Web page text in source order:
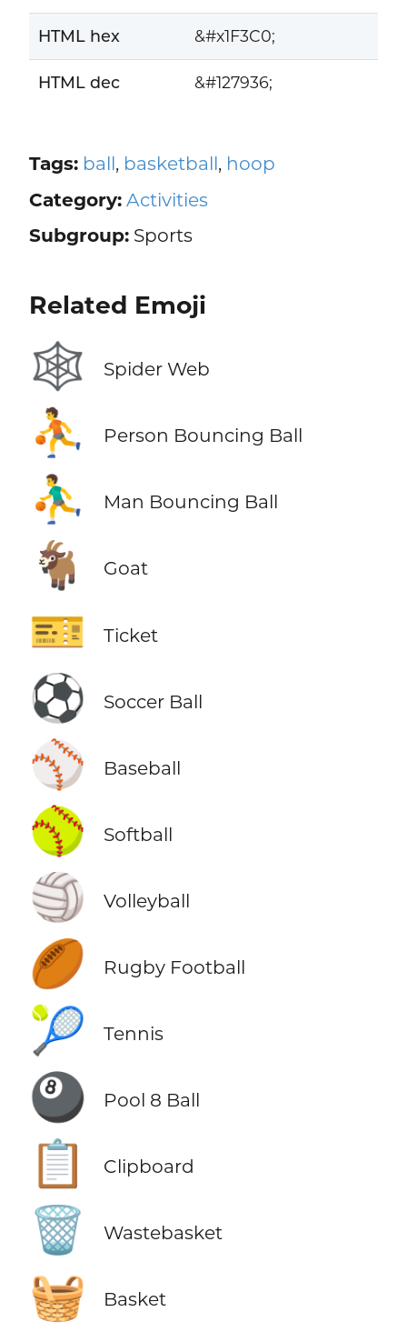
HTML hex &#x1F3C0;
HTML dec &#127936;
Tags: ball, basketball, hoop
Category: Activities
Subgroup:Sports
Related Emoji
🕸️ Spider Web
⛹️ Person Bouncing Ball
⛹️‍♂️ Man Bouncing Ball
🐐 Goat
🎫 Ticket
⚽ Soccer Ball
⚾ Baseball
🥎 Softball
🏐 Volleyball
🏉 Rugby Football
🎾 Tennis
🎱 Pool 8 Ball
📋 Clipboard
🗑️ Wastebasket
🧺 Basket